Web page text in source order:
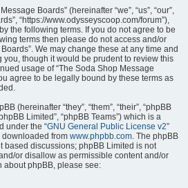
Boards” (hereinafter “we”, “us”, “our”,
“https://www.odysseyscoop.com/forum”),
the following terms. If you do not agree to be
terms then please do not access and/or
We may change these at any time and
you, though it would be prudent to review this
usage of “The Soda Shop Message
agree to be legally bound by these terms as
(hereinafter “they”, “them”, “their”, “phpBB
Limited”, “phpBB Teams”) which is a
under the “GNU General Public License v2”
downloaded from www.phpbb.com . The phpBB
based discussions; phpBB Limited is not
or disallow as permissible content and/or
about phpBB, please see: